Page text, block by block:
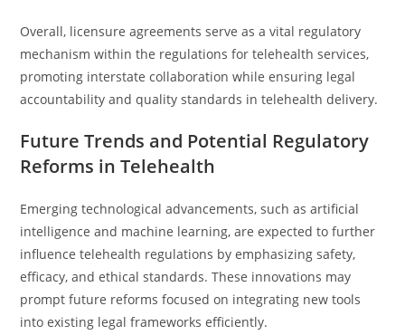
Overall, licensure agreements serve as a vital regulatory
mechanism within the regulations for telehealth services,
promoting interstate collaboration while ensuring legal
accountability and quality standards in telehealth delivery.
Future Trends and Potential Regulatory
Reforms in Telehealth
Emerging technological advancements, such as artificial
intelligence and machine learning, are expected to further
influence telehealth regulations by emphasizing safety,
efficacy, and ethical standards. These innovations may
prompt future reforms focused on integrating new tools
into existing legal frameworks efficiently.